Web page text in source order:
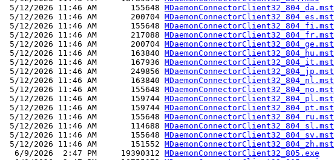
5/12/2026 11:46 AM       155648 MDaemonConnectorClient32_804_da.mst
5/12/2026 11:46 AM       200704 MDaemonConnectorClient32_804_es.mst
5/12/2026 11:46 AM       155648 MDaemonConnectorClient32_804_fi.mst
5/12/2026 11:46 AM       217088 MDaemonConnectorClient32_804_fr.mst
5/12/2026 11:46 AM       200704 MDaemonConnectorClient32_804_ge.mst
5/12/2026 11:46 AM       163840 MDaemonConnectorClient32_804_hu.mst
5/12/2026 11:46 AM       167936 MDaemonConnectorClient32_804_it.mst
5/12/2026 11:46 AM       249856 MDaemonConnectorClient32_804_jp.mst
5/12/2026 11:46 AM       163840 MDaemonConnectorClient32_804_nl.mst
5/12/2026 11:46 AM       155648 MDaemonConnectorClient32_804_no.mst
5/12/2026 11:46 AM       159744 MDaemonConnectorClient32_804_pl.mst
5/12/2026 11:46 AM       159744 MDaemonConnectorClient32_804_pt.mst
5/12/2026 11:46 AM       155648 MDaemonConnectorClient32_804_ru.mst
5/12/2026 11:46 AM       114688 MDaemonConnectorClient32_804_sl.mst
5/12/2026 11:46 AM       155648 MDaemonConnectorClient32_804_sv.mst
5/12/2026 11:46 AM       151552 MDaemonConnectorClient32_804_zh.mst
  6/9/2026  2:47 PM     19390312
MDaemonConnectorClient32_805.exe